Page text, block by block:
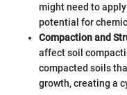
might need to
potential for
Compaction and
affect soil
compacted soils
growth, creating a